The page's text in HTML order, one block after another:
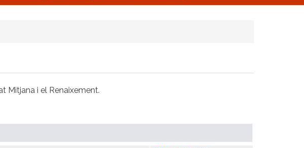
Mitjana i el Renaixement.